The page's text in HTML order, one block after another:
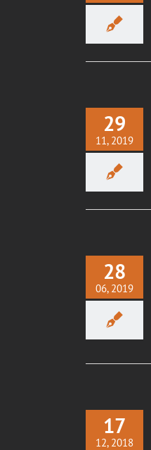
29
11, 2019
28
06, 2019
17
12, 2018